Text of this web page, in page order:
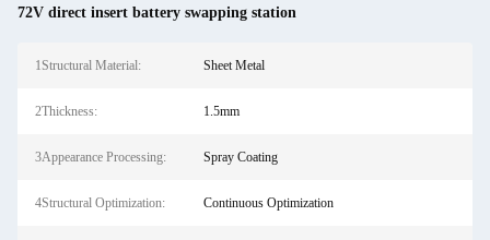
72V direct insert battery swapping station
1Structural Material: Sheet Metal
2Thickness: 1.5mm
3Appearance Processing: Spray Coating
4Structural Optimization: Continuous Optimization